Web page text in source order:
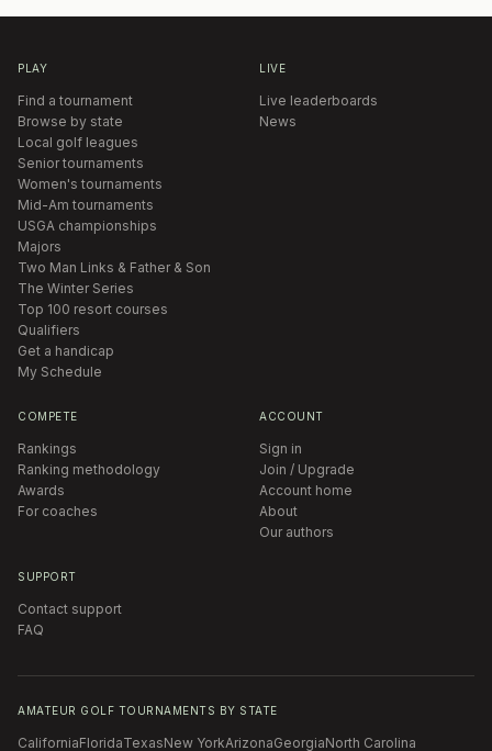
PLAY
Find a tournament
Browse by state
Local golf leagues
Senior tournaments
Women's tournaments
Mid-Am tournaments
USGA championships
Majors
Two Man Links & Father & Son
The Winter Series
Top 100 resort courses
Qualifiers
Get a handicap
My Schedule
LIVE
Live leaderboards
News
COMPETE
Rankings
Ranking methodology
Awards
For coaches
ACCOUNT
Sign in
Join / Upgrade
Account home
About
Our authors
SUPPORT
Contact support
FAQ
AMATEUR GOLF TOURNAMENTS BY STATE
CaliforniaFloridaTexasNew YorkArizonaGeorgiaNorth Carolina